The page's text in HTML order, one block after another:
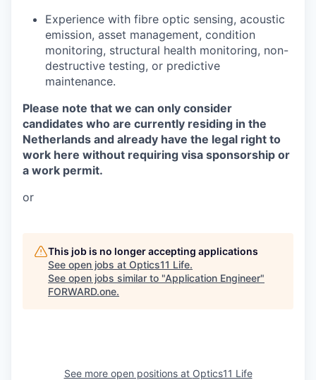
Experience with fibre optic sensing, acoustic
emission, asset management, condition
monitoring, structural health monitoring, non-
destructive testing, or predictive
maintenance.
Please note that we can only consider
candidates who are currently residing in the
Netherlands and already have the legal right to
work here without requiring visa sponsorship or
a work permit.
or
This job is no longer accepting applications
See open jobs at Optics11 Life.
See open jobs similar to "Application Engineer"
FORWARD.one.
See more open positions at Optics11 Life